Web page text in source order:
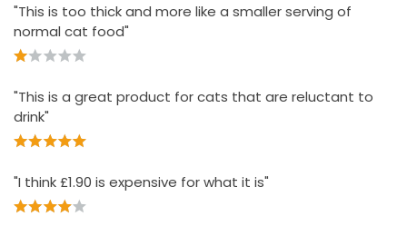
"This is too thick and more like a smaller serving of
normal cat food"
"This is a great product for cats that are reluctant to
drink"
"I think £1.90 is expensive for what it is"